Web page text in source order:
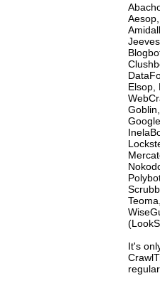
Elsop,
It's